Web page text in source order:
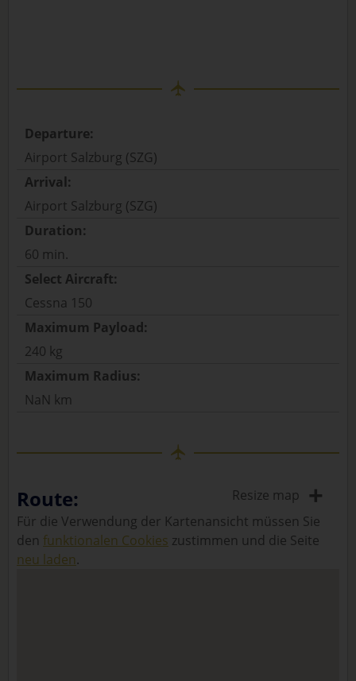
Departure:
Airport Salzburg (SZG)
Arrival:
Airport Salzburg (SZG)
Duration:
60 min.
Select Aircraft:
Cessna 150
Maximum Payload:
240 kg
Maximum Radius:
NaN km
Route: Resize map +
Für die Verwendung der Kartenansicht müssen Sie
den funktionalen Cookies zustimmen und die Seite
neu laden.